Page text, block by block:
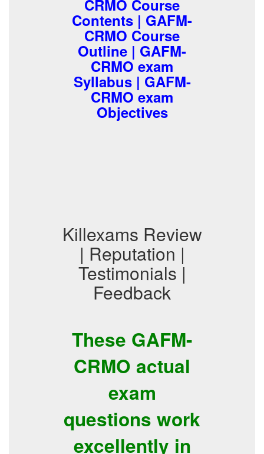
CRMO Course
Contents | GAFM-
CRMO Course
Outline | GAFM-
CRMO exam
Syllabus | GAFM-
CRMO exam
Objectives
Killexams Review
| Reputation |
Testimonials |
Feedback
These GAFM-
CRMO actual
exam
questions work
excellently in